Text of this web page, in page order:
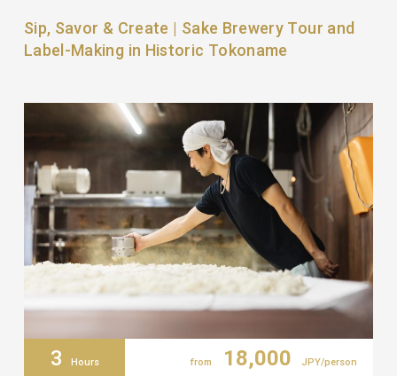
Sip, Savor & Create | Sake Brewery Tour and
Label-Making in Historic Tokoname
3 Hours from 18,000 JPY/person